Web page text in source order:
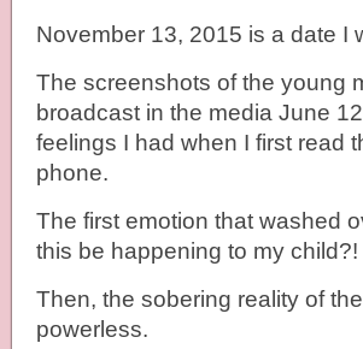
November 13, 2015 is a date I
The screenshots of the young
broadcast in the media June
feelings I had when I first read
phone.
The first emotion that washed
this be happening to my child?!
Then, the sobering reality of
powerless.